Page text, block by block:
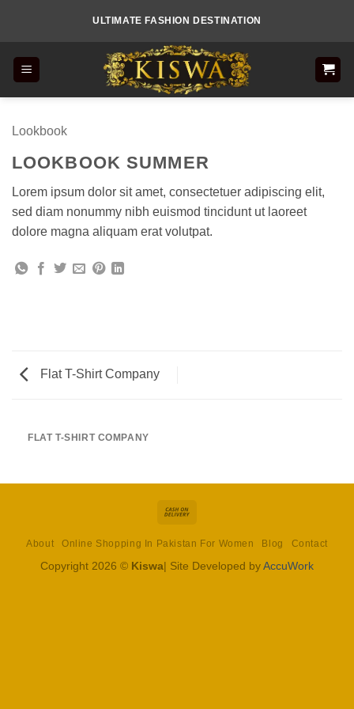
ULTIMATE FASHION DESTINATION
Lookbook
LOOKBOOK SUMMER
Lorem ipsum dolor sit amet, consectetuer adipiscing elit,
sed diam nonummy nibh euismod tincidunt ut laoreet
dolore magna aliquam erat volutpat.
Flat T-Shirt Company
FLAT T-SHIRT COMPANY
Delivery
About Online Shopping In Pakistan For Women Blog Contact
Copyright 2026 © Kiswa| Site Developed byAccuWork